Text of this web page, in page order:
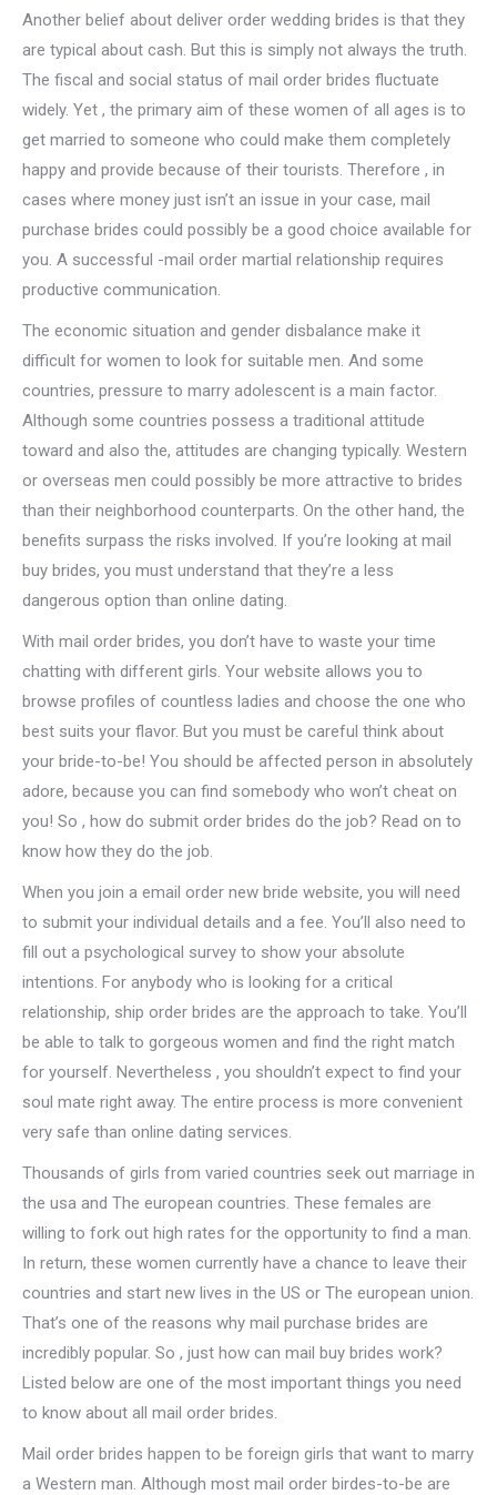
Another belief about deliver order wedding brides is that they
are typical about cash. But this is simply not always the truth.
The fiscal and social status of mail order brides fluctuate
widely. Yet , the primary aim of these women of all ages is to
get married to someone who could make them completely
happy and provide because of their tourists. Therefore , in
cases where money just isn’t an issue in your case, mail
purchase brides could possibly be a good choice available for
you. A successful -mail order martial relationship requires
productive communication.
The economic situation and gender disbalance make it
difficult for women to look for suitable men. And some
countries, pressure to marry adolescent is a main factor.
Although some countries possess a traditional attitude
toward and also the, attitudes are changing typically. Western
or overseas men could possibly be more attractive to brides
than their neighborhood counterparts. On the other hand, the
benefits surpass the risks involved. If you’re looking at mail
buy brides, you must understand that they’re a less
dangerous option than online dating.
With mail order brides, you don’t have to waste your time
chatting with different girls. Your website allows you to
browse profiles of countless ladies and choose the one who
best suits your flavor. But you must be careful think about
your bride-to-be! You should be affected person in absolutely
adore, because you can find somebody who won’t cheat on
you! So , how do submit order brides do the job? Read on to
know how they do the job.
When you join a email order new bride website, you will need
to submit your individual details and a fee. You’ll also need to
fill out a psychological survey to show your absolute
intentions. For anybody who is looking for a critical
relationship, ship order brides are the approach to take. You’ll
be able to talk to gorgeous women and find the right match
for yourself. Nevertheless , you shouldn’t expect to find your
soul mate right away. The entire process is more convenient
very safe than online dating services.
Thousands of girls from varied countries seek out marriage in
the usa and The european countries. These females are
willing to fork out high rates for the opportunity to find a man.
In return, these women currently have a chance to leave their
countries and start new lives in the US or The european union.
That’s one of the reasons why mail purchase brides are
incredibly popular. So , just how can mail buy brides work?
Listed below are one of the most important things you need
to know about all mail order brides.
Mail order brides happen to be foreign girls that want to marry
a Western man. Although most mail order birdes-to-be are